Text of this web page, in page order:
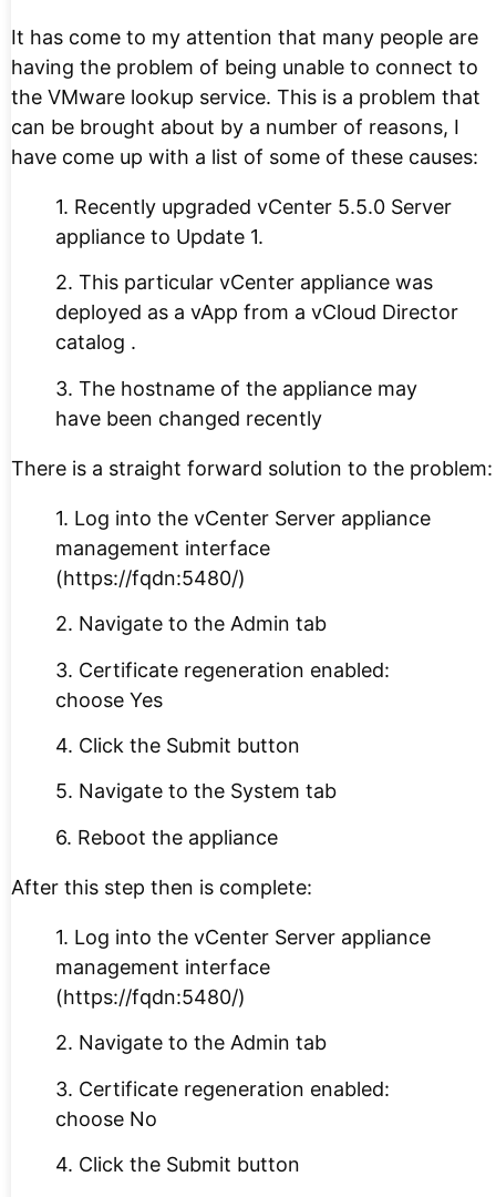
It has come to my attention that many people are
having the problem of being unable to connect to
the VMware lookup service. This is a problem that
can be brought about by a number of reasons, I
have come up with a list of some of these causes:
1. Recently upgraded vCenter 5.5.0 Server
appliance to Update 1.
2. This particular vCenter appliance was
deployed as a vApp from a vCloud Director
catalog .
3. The hostname of the appliance may
have been changed recently
There is a straight forward solution to the problem:
1. Log into the vCenter Server appliance
management interface
(https://fqdn:5480/)
2. Navigate to the Admin tab
3. Certificate regeneration enabled:
choose Yes
4. Click the Submit button
5. Navigate to the System tab
6. Reboot the appliance
After this step then is complete:
1. Log into the vCenter Server appliance
management interface
(https://fqdn:5480/)
2. Navigate to the Admin tab
3. Certificate regeneration enabled:
choose No
4. Click the Submit button